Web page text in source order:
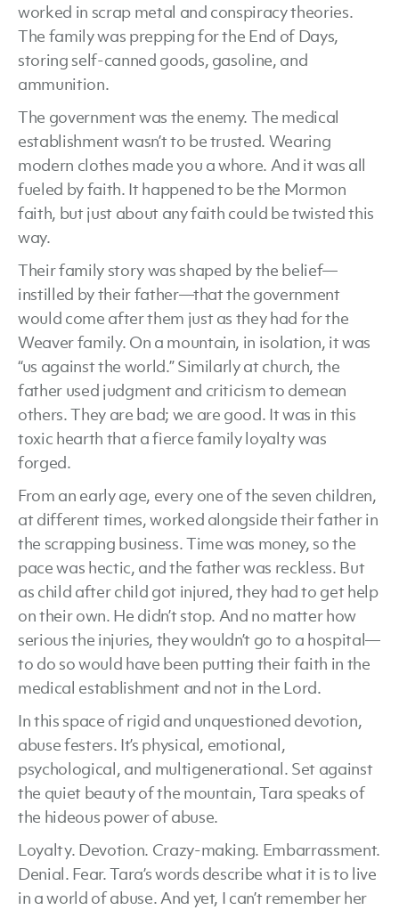
worked in scrap metal and conspiracy theories.
The family was prepping for the End of Days,
storing self-canned goods, gasoline, and
ammunition.
The government was the enemy. The medical
establishment wasn’t to be trusted. Wearing
modern clothes made you a whore. And it was all
fueled by faith. It happened to be the Mormon
faith, but just about any faith could be twisted this
way.
Their family story was shaped by the belief—
instilled by their father—that the government
would come after them just as they had for the
Weaver family. On a mountain, in isolation, it was
“us against the world.” Similarly at church, the
father used judgment and criticism to demean
others. They are bad; we are good. It was in this
toxic hearth that a fierce family loyalty was
forged.
From an early age, every one of the seven children,
at different times, worked alongside their father in
the scrapping business. Time was money, so the
pace was hectic, and the father was reckless. But
as child after child got injured, they had to get help
on their own. He didn’t stop. And no matter how
serious the injuries, they wouldn’t go to a hospital—
to do so would have been putting their faith in the
medical establishment and not in the Lord.
In this space of rigid and unquestioned devotion,
abuse festers. It’s physical, emotional,
psychological, and multigenerational. Set against
the quiet beauty of the mountain, Tara speaks of
the hideous power of abuse.
Loyalty. Devotion. Crazy-making. Embarrassment.
Denial. Fear. Tara’s words describe what it is to live
in a world of abuse. And yet, I can’t remember her